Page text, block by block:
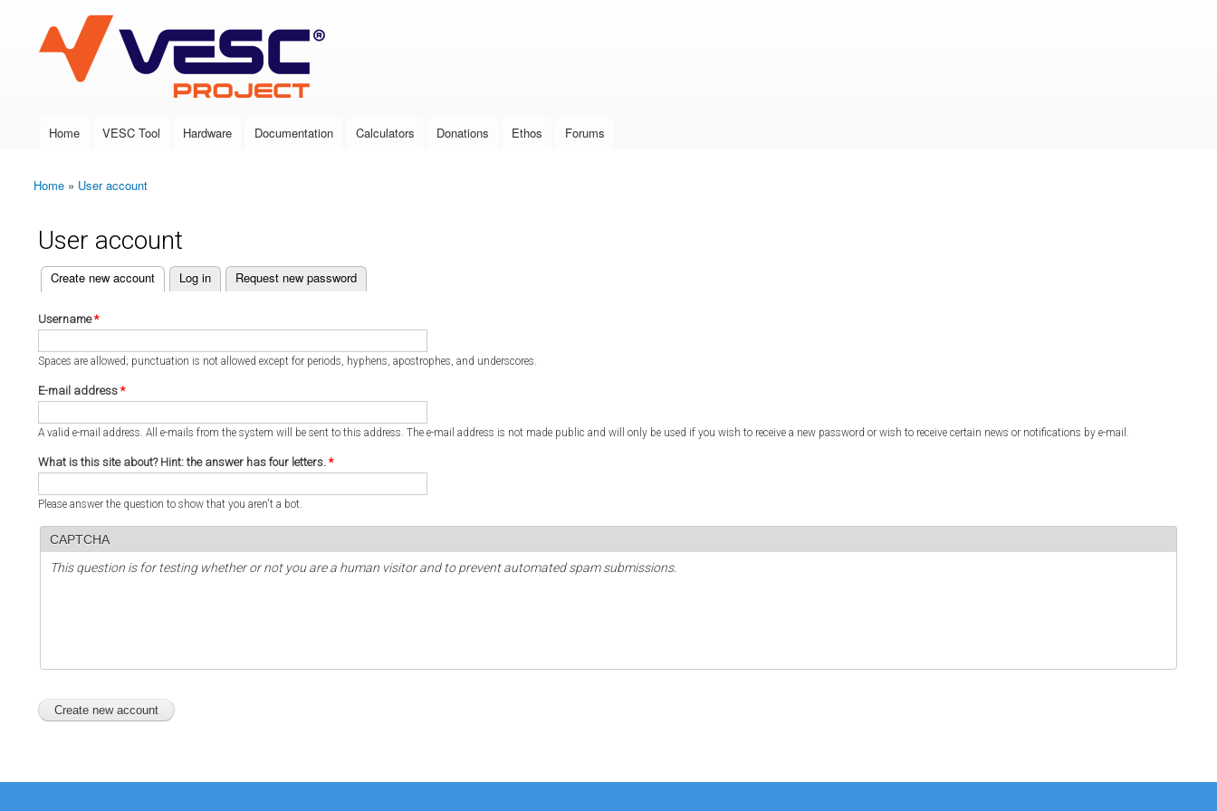
VESC Project
Main menu
Home VESC Tool Hardware Documentation Calculators Donations Ethos Forums
You are here
Home » User account
User account
Primary tabs
Create new account
(active tab) Log in Request new password
Username*
Spaces are allowed; punctuation is not allowed except for periods, hyphens, apostrophes, and underscores.
E-mail address *
A valid e-mail address. All e-mails from the system will be sent to this address. The e-mail address is not made public and will only be used if you wish to receive a new password or wish to receive certain news or notifications by e-mail.
What is this site about? Hint: the answer has four letters. *
Please answer the question to show that you aren't a bot.
CAPTCHA
This question is for testing whether or not you are a human visitor and to prevent automated spam submissions.